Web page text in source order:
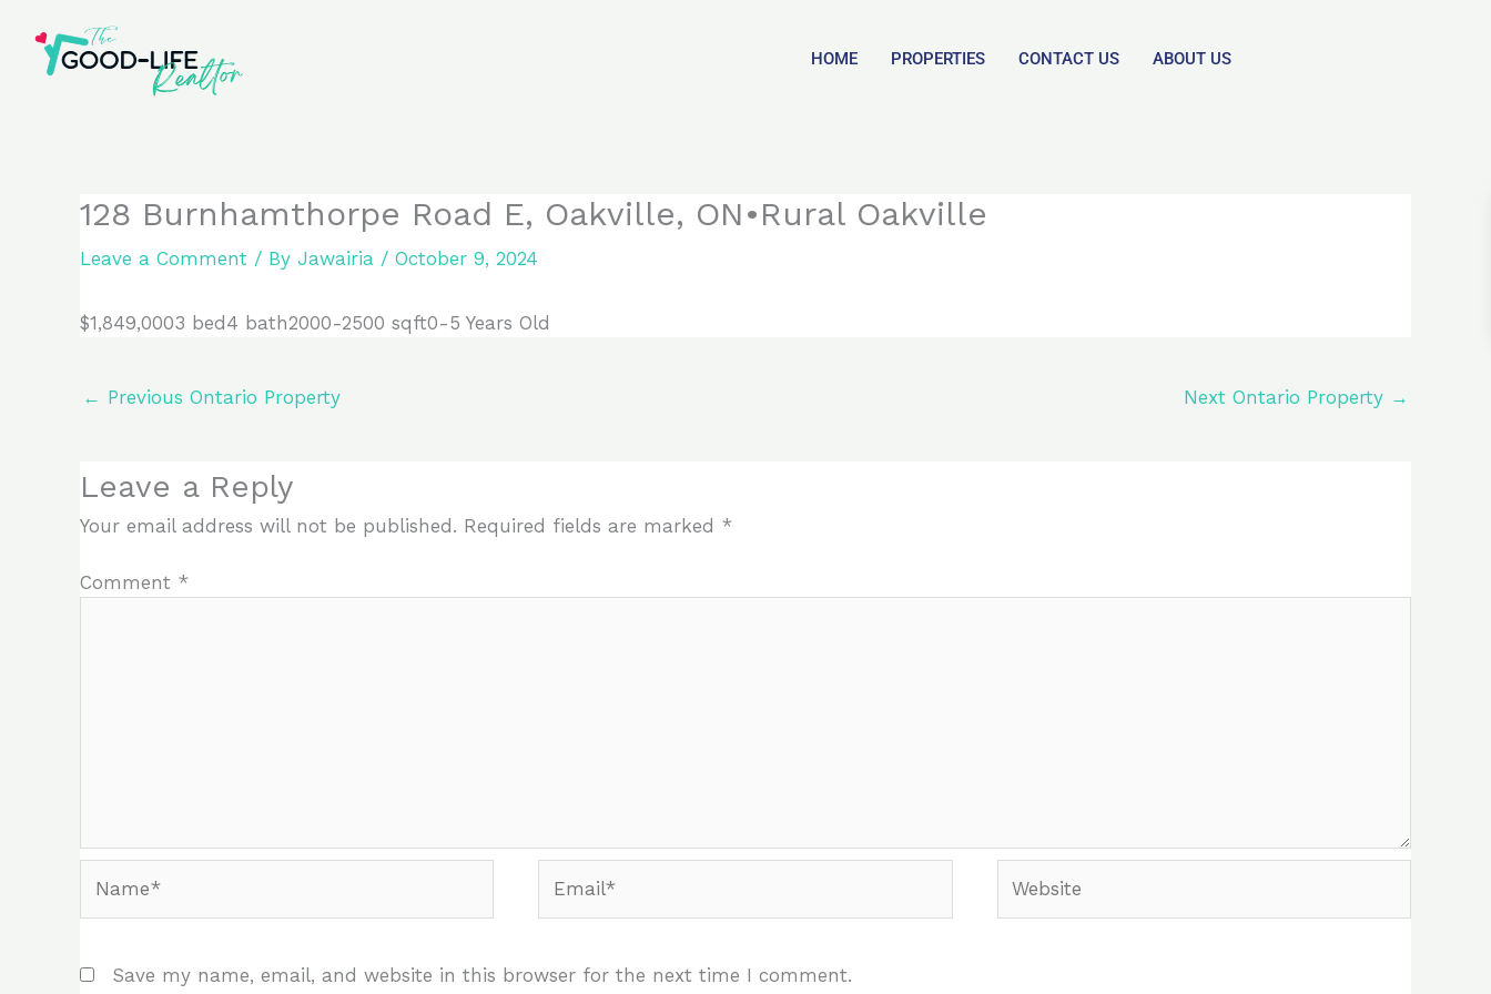
content
HOME PROPERTIES CONTACT US ABOUT US
128 Burnhamthorpe Road E, Oakville, ON•Rural Oakville
Leave a Comment / By Jawairia / October 9, 2024
$1,849,0003 bed4 bath2000-2500 sqft0-5 Years Old
← Previous Ontario Property Next Ontario Property →
Leave a Reply
Your email address will not be published. Required fields are marked *
Comment *
Save my name, email, and website in this browser for the next time I comment.